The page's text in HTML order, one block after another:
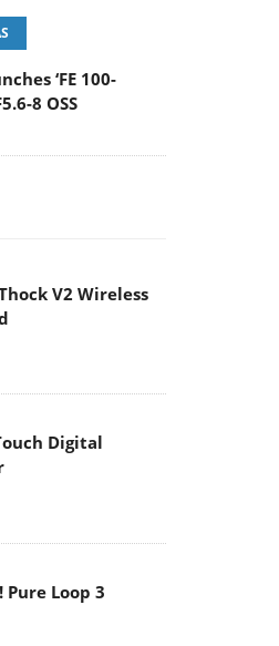
‘FE 100-
8 OSS
V2 Wireless
Digital
Loop 3